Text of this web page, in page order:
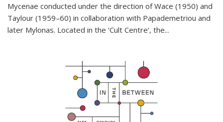
Mycenae conducted under the direction of Wace (1950) and
Taylour (1959–60) in collaboration with Papademetriou and
later Mylonas. Located in the ‘Cult Centre’, the...